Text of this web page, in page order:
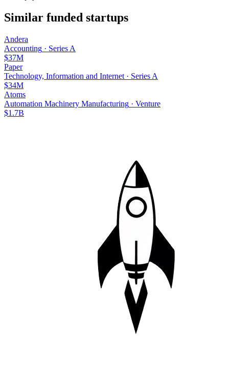
Similar funded startups
Andera
Accounting · Series A
$37M
Paper
Technology, Information and Internet · Series A
$34M
Atoms
Automation Machinery Manufacturing · Venture
$1.7B